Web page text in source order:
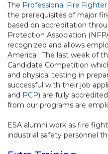
The Professional Fire
the prerequisites of major
based on accreditation
Protection Association
recognized and allows
America. The last week of
Candidate Competition
and physical testing in
successful with their job
and PCP) are fully
from our programs are
ESA alumni work as fire
industrial safety personnel